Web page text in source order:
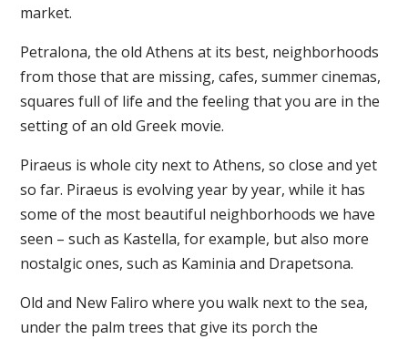
market.
Petralona, the old Athens at its best, neighborhoods
from those that are missing, cafes, summer cinemas,
squares full of life and the feeling that you are in the
setting of an old Greek movie.
Piraeus is whole city next to Athens, so close and yet
so far. Piraeus is evolving year by year, while it has
some of the most beautiful neighborhoods we have
seen – such as Kastella, for example, but also more
nostalgic ones, such as Kaminia and Drapetsona.
Old and New Faliro where you walk next to the sea,
under the palm trees that give its porch the